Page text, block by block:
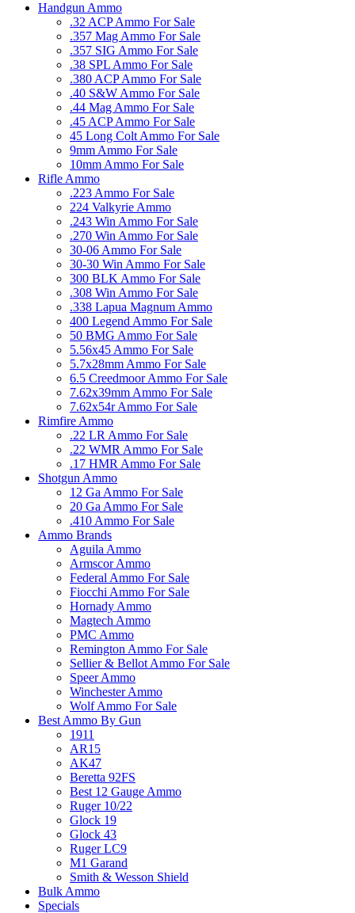
Handgun Ammo
.32 ACP Ammo For Sale
.357 Mag Ammo For Sale
.357 SIG Ammo For Sale
.38 SPL Ammo For Sale
.380 ACP Ammo For Sale
.40 S&W Ammo For Sale
.44 Mag Ammo For Sale
.45 ACP Ammo For Sale
45 Long Colt Ammo For Sale
9mm Ammo For Sale
10mm Ammo For Sale
Rifle Ammo
.223 Ammo For Sale
224 Valkyrie Ammo
.243 Win Ammo For Sale
.270 Win Ammo For Sale
30-06 Ammo For Sale
30-30 Win Ammo For Sale
300 BLK Ammo For Sale
.308 Win Ammo For Sale
.338 Lapua Magnum Ammo
400 Legend Ammo For Sale
50 BMG Ammo For Sale
5.56x45 Ammo For Sale
5.7x28mm Ammo For Sale
6.5 Creedmoor Ammo For Sale
7.62x39mm Ammo For Sale
7.62x54r Ammo For Sale
Rimfire Ammo
.22 LR Ammo For Sale
.22 WMR Ammo For Sale
.17 HMR Ammo For Sale
Shotgun Ammo
12 Ga Ammo For Sale
20 Ga Ammo For Sale
.410 Ammo For Sale
Ammo Brands
Aguila Ammo
Armscor Ammo
Federal Ammo For Sale
Fiocchi Ammo For Sale
Hornady Ammo
Magtech Ammo
PMC Ammo
Remington Ammo For Sale
Sellier & Bellot Ammo For Sale
Speer Ammo
Winchester Ammo
Wolf Ammo For Sale
Best Ammo By Gun
1911
AR15
AK47
Beretta 92FS
Best 12 Gauge Ammo
Ruger 10/22
Glock 19
Glock 43
Ruger LC9
M1 Garand
Smith & Wesson Shield
Bulk Ammo
Specials